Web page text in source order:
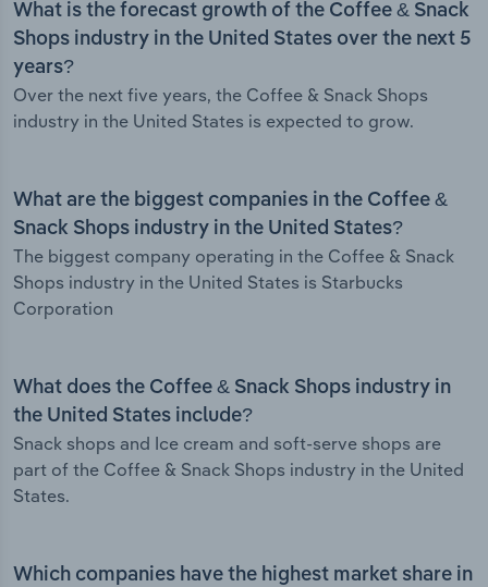
What is the forecast growth of the Coffee & Snack
Shops industry in the United States over the next 5
years?
Over the next five years, the Coffee & Snack Shops
industry in the United States is expected to grow.
What are the biggest companies in the Coffee &
Snack Shops industry in the United States?
The biggest company operating in the Coffee & Snack
Shops industry in the United States is Starbucks
Corporation
What does the Coffee & Snack Shops industry in
the United States include?
Snack shops and Ice cream and soft-serve shops are
part of the Coffee & Snack Shops industry in the United
States.
Which companies have the highest market share in